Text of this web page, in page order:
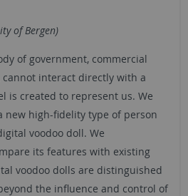
of Bergen)
of government, commercial
cannot interact directly with a
is created to represent us. We
new high-fidelity type of person
voodoo doll. We
its features with existing
voodoo dolls are distinguished
the influence and control of